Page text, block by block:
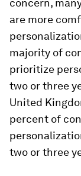
concern,
are more
majority of
prioritize
two or three
United
percent of
two or three